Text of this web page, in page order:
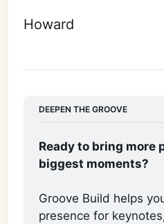
Howard
DEEPEN THE GROOVE
Ready to bring more
biggest moments?
Groove Build helps
presence for